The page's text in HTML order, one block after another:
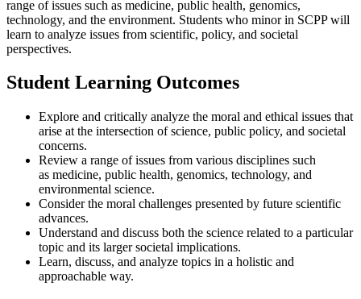
range of issues such as medicine, public health, genomics,
technology, and the environment. Students who minor in SCPP will
learn to analyze issues from scientific, policy, and societal
perspectives.
Student Learning Outcomes
Explore and critically analyze the moral and ethical issues that
arise at the intersection of science, public policy, and societal
concerns.
Review a range of issues from various disciplines such
as medicine, public health, genomics, technology, and
environmental science.
Consider the moral challenges presented by future scientific
advances.
Understand and discuss both the science related to a particular
topic and its larger societal implications.
Learn, discuss, and analyze topics in a holistic and
approachable way.